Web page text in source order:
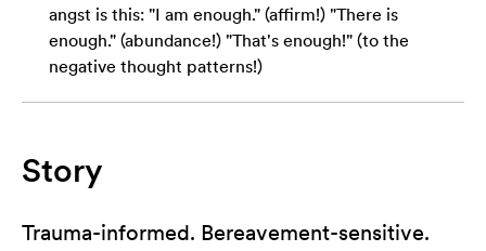
angst is this: "I am enough." (affirm!) "There is
enough." (abundance!) "That's enough!" (to the
negative thought patterns!)
Story
Trauma-informed. Bereavement-sensitive.